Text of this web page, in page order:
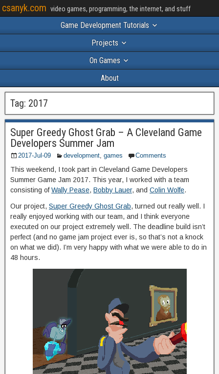
csanyk.com video games, programming, the internet, and stuff
Game Development Tutorials
Projects
On Games
About
Tag: 2017
Super Greedy Ghost Grab – A Cleveland Game
Developers Summer Jam
2017-Jul-09 development, games Comments
This weekend, I took part in Cleveland Game Developers
Summer Game Jam 2017. This year, I worked with a team
consisting ofWally Pease, Bobby Lauer, and Colin Wolfe.
Our project, Super Greedy Ghost Grab, turned out really well. I
really enjoyed working with our team, and I think everyone
executed on our project extremely well. The deadline build isn’t
perfect (and no game jam project ever is, so that’s not a knock
on what we did). I’m very happy with what we were able to do in
48 hours.